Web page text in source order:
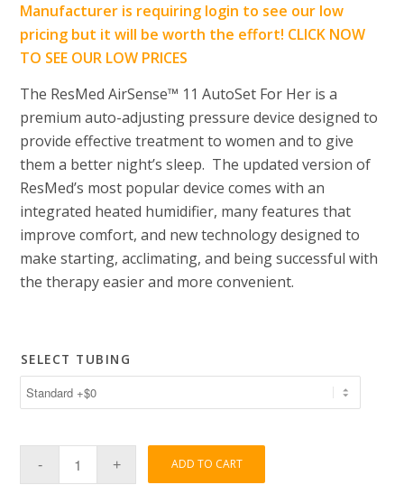
Manufacturer is requiring login to see our low
pricing but it will be worth the effort! CLICK NOW
TO SEE OUR LOW PRICES
The ResMed AirSense™ 11 AutoSet For Her is a
premium auto-adjusting pressure device designed to
provide effective treatment to women and to give
them a better night’s sleep. The updated version of
ResMed’s most popular device comes with an
integrated heated humidifier, many features that
improve comfort, and new technology designed to
make starting, acclimating, and being successful with
the therapy easier and more convenient.
SELECT TUBING
ADD TO CART